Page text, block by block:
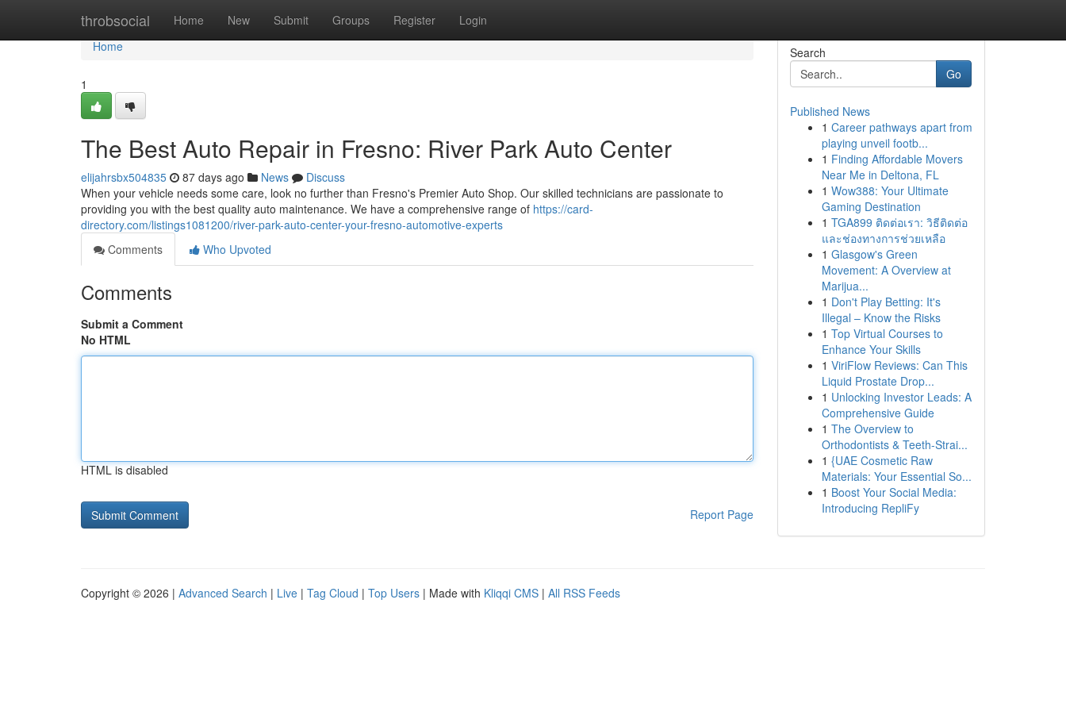
throbsocial Home New Submit Groups Register Login
Home
Home
1
The Best Auto Repair in Fresno: River Park Auto Center
elijahrsbx504835 87 days ago News
Discuss
When your vehicle needs some care, look no further than Fresno's Premier Auto Shop. Our skilled technicians are passionate to
providing you with the best quality auto maintenance. We have a comprehensive range of https://card-
directory.com/listings1081200/river-park-auto-center-your-fresno-automotive-experts
Comments
Who Upvoted
Comments
Submit a Comment
No HTML
HTML is disabled
Report Page
Search
Go
Published News
1 Career pathways apart from
playing unveil footb...
1 Finding Affordable Movers
Near Me in Deltona, FL
1 Wow388: Your Ultimate
Gaming Destination
1 TGA899 ติดต่อเรา: วิธีติดต่อ
และช่องทางการช่วยเหลือ
1 Glasgow's Green
Movement: A Overview at
Marijua...
1 Don't Play Betting: It's
Illegal – Know the Risks
1 Top Virtual Courses to
Enhance Your Skills
1 ViriFlow Reviews: Can This
Liquid Prostate Drop...
1 Unlocking Investor Leads: A
Comprehensive Guide
1 The Overview to
Orthodontists & Teeth-Strai...
1 {UAE Cosmetic Raw
Materials: Your Essential So...
1 Boost Your Social Media:
Introducing RepliFy
Copyright © 2026 | Advanced Search | Live | Tag Cloud | Top Users | Made with Kliqqi CMS | All RSS Feeds